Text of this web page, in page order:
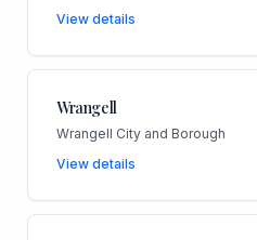
View details
Wrangell
Wrangell City and Borough
View details